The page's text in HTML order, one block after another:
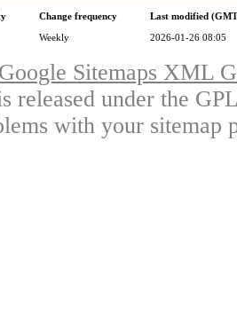
Change frequency
Last modified
Weekly 2026-01-26 08:05
Google Sitemaps XML
released under the
with your sitemap